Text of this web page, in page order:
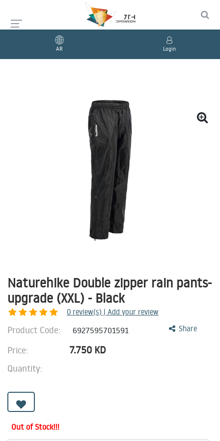
AR Login
Naturehike Double zipper rain pants-
upgrade (XXL) - Black
0 review(s) | Add your review
Share
Product Code: 6927595701591
Price: 7.750 KD
Quantity:
Out of Stock!!!